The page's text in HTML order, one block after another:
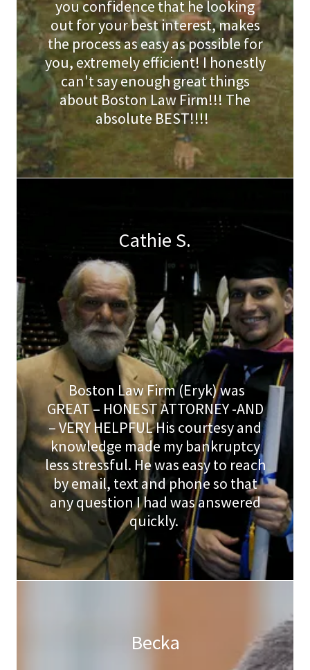
you confidence that he looking
out for your best interest, makes
the process as easy as possible for
you, extremely efficient! I honestly
can't say enough great things
about Boston Law Firm!!! The
absolute BEST!!!!
Cathie S.
Boston Law Firm (Eryk) was
GREAT – HONEST ATTORNEY -AND
– VERY HELPFUL His courtesy and
knowledge made my bankruptcy
less stressful. He was easy to reach
by email, text and phone so that
any question I had was answered
quickly.
Becka